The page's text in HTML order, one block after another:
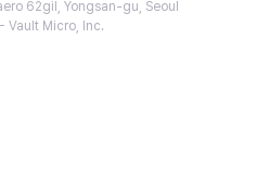
62gil, Yongsan-gu, Seoul
Vault Micro, Inc.